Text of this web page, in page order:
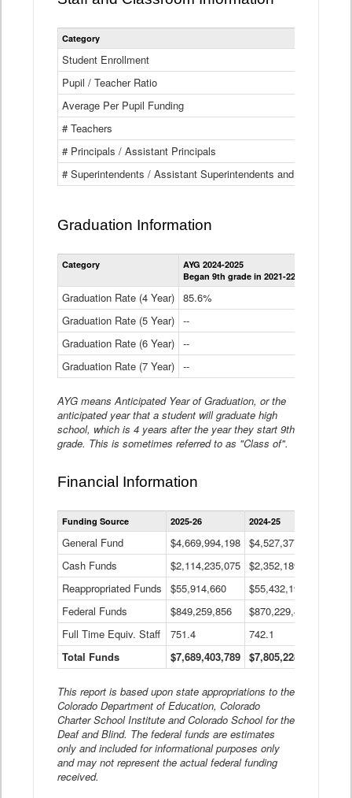
Category
Student Enrollment
Pupil / Teacher Ratio
Average Per Pupil Funding
# Teachers
# Principals / Assistant Principals
# Superintendents / Assistant Superintendents and BOCES
Graduation Information
Category
AYG 2024-2025
Began 9th grade in 2021-22
Graduation Rate (4 Year) 85.6%
Graduation Rate (5 Year) --
Graduation Rate (6 Year) --
Graduation Rate (7 Year) --
AYG means Anticipated Year of Graduation, or the
anticipated year that a student will graduate high
school, which is 4 years after the year they start 9th
grade. This is sometimes referred to as "Class of".
Financial Information
Statewide
Financial
Data
Table
Funding Source 2025-26 2024-25
General Fund $4,669,994,198 $4,527,377,621
Cash Funds
$2,114,235,075 $2,352,189,332
Reappropriated Funds
$55,914,660 $55,432,193
Federal Funds
$849,259,856 $870,229,410
Full Time Equiv. Staff
751.4 742.1
Total Funds
$7,689,403,789 $7,805,228,556
This report is based upon state appropriations to the
Colorado Department of Education, Colorado
Charter School Institute and Colorado School for the
Deaf and Blind. The federal funds are estimates
only and included for informational purposes only
and may not represent the actual federal funding
received.